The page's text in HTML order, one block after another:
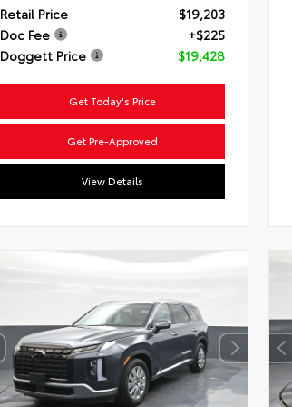
Retail Price
$19,203
Doc Fee
+$225
Doggett Price
$19,428
Get Today's Price
Get Pre-Approved
View Details